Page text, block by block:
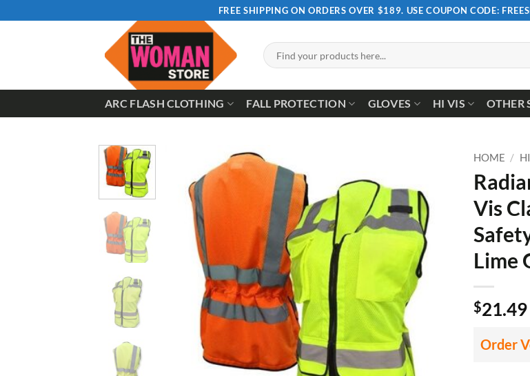
FREE SHIPPING ON ORDERS OVER $189. USE COUPON CODE:
Search
for:
ARC FLASH CLOTHING FALL PROTECTION GLOVES HI VIS OTHER
HOME /
Vis
Lime
$21.49
Order